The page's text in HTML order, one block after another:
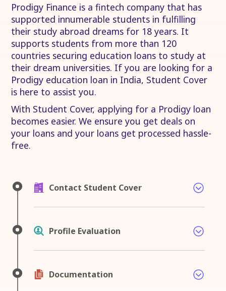
Prodigy Finance is a fintech company that has
supported innumerable students in fulfilling
their study abroad dreams for 18 years. It
supports students from more than 120
countries securing education loans to study at
their dream universities. If you are looking for a
Prodigy education loan in India, Student Cover
is here to assist you.
With Student Cover, applying for a Prodigy loan
becomes easier. We ensure you get deals on
your loans and your loans get processed hassle-
free.
Contact Student Cover
Profile Evaluation
Documentation